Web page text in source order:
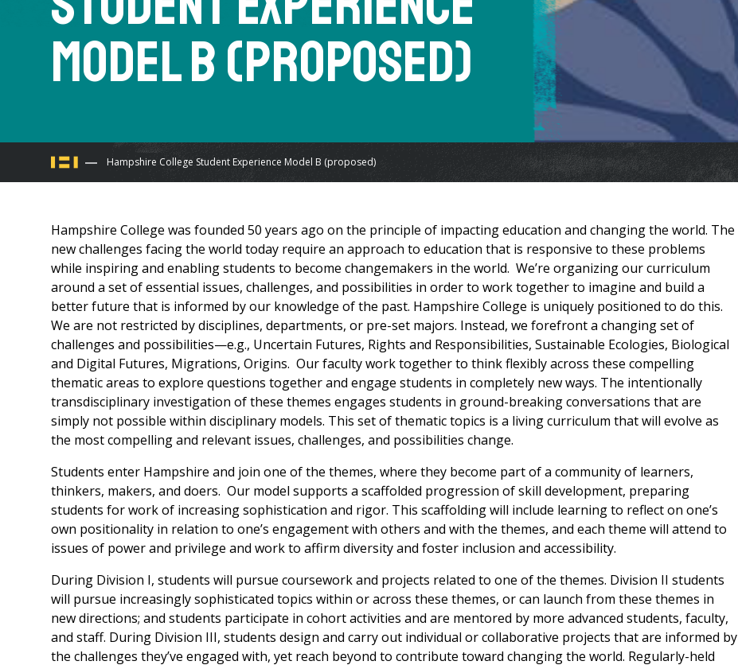
Model B (proposed)
You
are
here
Hampshire College Student Experience Model B (proposed)
Hampshire College was founded 50 years ago on the principle of impacting education and changing the world. The
new challenges facing the world today require an approach to education that is responsive to these problems
while inspiring and enabling students to become changemakers in the world. We’re organizing our curriculum
around a set of essential issues, challenges, and possibilities in order to work together to imagine and build a
better future that is informed by our knowledge of the past. Hampshire College is uniquely positioned to do this.
We are not restricted by disciplines, departments, or pre-set majors. Instead, we forefront a changing set of
challenges and possibilities—e.g., Uncertain Futures, Rights and Responsibilities, Sustainable Ecologies, Biological
and Digital Futures, Migrations, Origins. Our faculty work together to think flexibly across these compelling
thematic areas to explore questions together and engage students in completely new ways. The intentionally
transdisciplinary investigation of these themes engages students in ground-breaking conversations that are
simply not possible within disciplinary models. This set of thematic topics is a living curriculum that will evolve as
the most compelling and relevant issues, challenges, and possibilities change.
Students enter Hampshire and join one of the themes, where they become part of a community of learners,
thinkers, makers, and doers. Our model supports a scaffolded progression of skill development, preparing
students for work of increasing sophistication and rigor. This scaffolding will include learning to reflect on one’s
own positionality in relation to one’s engagement with others and with the themes, and each theme will attend to
issues of power and privilege and work to affirm diversity and foster inclusion and accessibility.
During Division I, students will pursue coursework and projects related to one of the themes. Division II students
will pursue increasingly sophisticated topics within or across these themes, or can launch from these themes in
new directions; and students participate in cohort activities and are mentored by more advanced students, faculty,
and staff. During Division III, students design and carry out individual or collaborative projects that are informed by
the challenges they’ve engaged with, yet reach beyond to contribute toward changing the world. Regularly-held